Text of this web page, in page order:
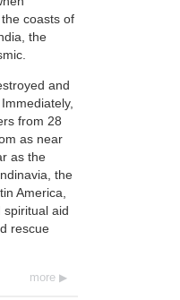
coasts of
the
and
from 28
as near
as the
the
America,
spiritual aid
rescue
more